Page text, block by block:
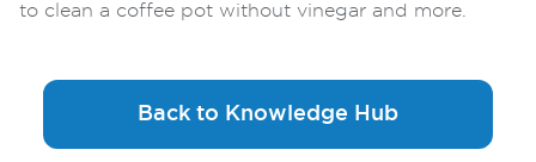
to clean a coffee pot without vinegar and more.
Back to Knowledge Hub